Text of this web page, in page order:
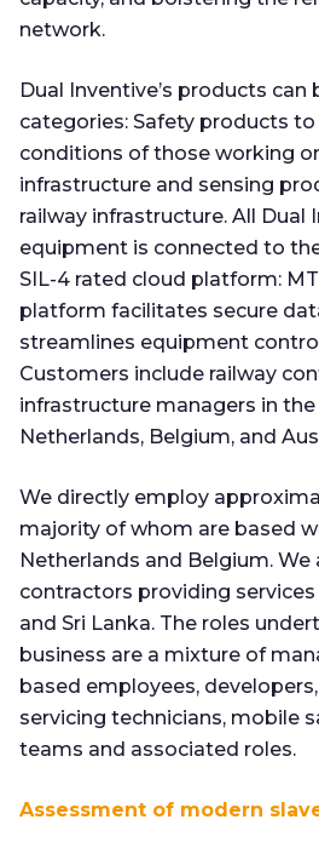
network.
Dual Inventive’s products
categories: Safety products
conditions of those working
infrastructure and sensing
railway infrastructure. All Dual
equipment is connected to
SIL-4 rated cloud platform:
platform facilitates secure
streamlines equipment
Customers include railway
infrastructure managers in the
Netherlands, Belgium, and
We directly employ
majority of whom are based
Netherlands and Belgium. We
contractors providing
and Sri Lanka. The roles
business are a mixture of
based employees,
servicing technicians, mobile
teams and associated roles.
Assessment of modern